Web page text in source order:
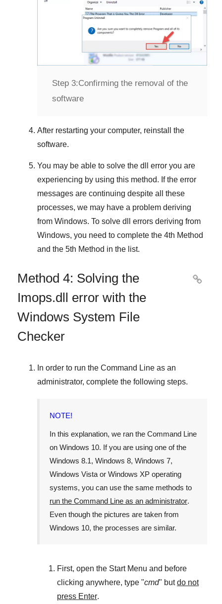
Step 3:Confirming the removal of the
software
After restarting your computer, reinstall the
software.
You may be able to solve the dll error you are
experiencing by using this method. If the error
messages are continuing despite all these
processes, we may have a problem deriving
from Windows. To solve dll errors deriving from
Windows, you need to complete the 4th Method
and the 5th Method in the list.
Method 4: Solving the
Imops.dll error with the
Windows System File
Checker

In order to run the Command Line as an
administrator, complete the following steps.
NOTE!
In this explanation, we ran the Command Line
on Windows 10. If you are using one of the
Windows 8.1, Windows 8, Windows 7,
Windows Vista or Windows XP operating
systems, you can use the same methods to
run the Command Line as an administrator.
Even though the pictures are taken from
Windows 10, the processes are similar.
First, open the Start Menu and before
clicking anywhere, type "cmd" butdo not
press Enter.